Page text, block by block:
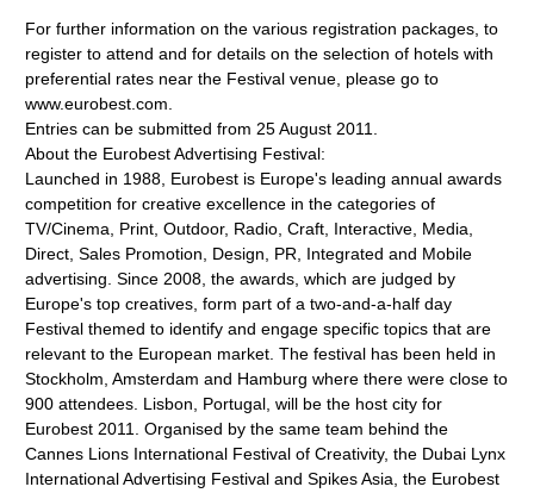
For further information on the various registration packages, to
register to attend and for details on the selection of hotels with
preferential rates near the Festival venue, please go to
www.eurobest.com.
Entries can be submitted from 25 August 2011.
About the Eurobest Advertising Festival:
Launched in 1988, Eurobest is Europe's leading annual awards
competition for creative excellence in the categories of
TV/Cinema, Print, Outdoor, Radio, Craft, Interactive, Media,
Direct, Sales Promotion, Design, PR, Integrated and Mobile
advertising. Since 2008, the awards, which are judged by
Europe's top creatives, form part of a two-and-a-half day
Festival themed to identify and engage specific topics that are
relevant to the European market. The festival has been held in
Stockholm, Amsterdam and Hamburg where there were close to
900 attendees. Lisbon, Portugal, will be the host city for
Eurobest 2011. Organised by the same team behind the
Cannes Lions International Festival of Creativity, the Dubai Lynx
International Advertising Festival and Spikes Asia, the Eurobest